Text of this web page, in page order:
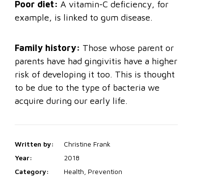
Poor diet: A vitamin-C deficiency, for
example, is linked to gum disease.
Family history: Those whose parent or
parents have had gingivitis have a higher
risk of developing it too. This is thought
to be due to the type of bacteria we
acquire during our early life.
Written by:
Christine Frank
Year:
2018
Category:
Health, Prevention